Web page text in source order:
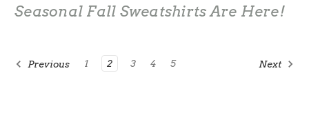
Seasonal Fall Sweatshirts Are Here!
Previous 1 2 3 4 5 Next